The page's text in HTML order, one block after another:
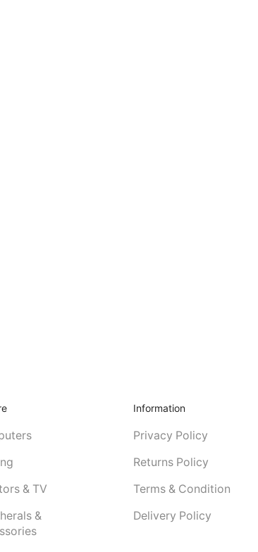
& TV
&
Information
Privacy Policy
Returns Policy
Terms & Condition
Delivery Policy